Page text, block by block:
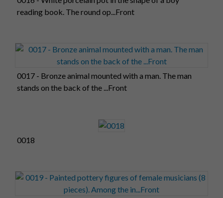
reading book. The round op...Front
0017 - Bronze animal mounted with a man. The man
stands on the back of the ...Front
0018